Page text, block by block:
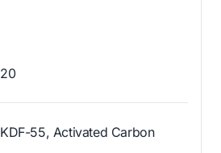
20
KDF-55, Activated Carbon